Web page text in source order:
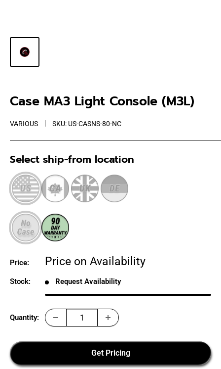
Case MA3 Light Console (M3L)
VARIOUS SKU: US-CASNS-80-NC
Select ship-from location
Price:
Sale
Price on Availability
Stock: Request Availability
Quantity:
Get Pricing